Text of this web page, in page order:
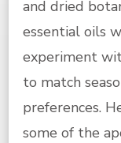
and dried
essential oils
experiment
to match
preferences.
some of the